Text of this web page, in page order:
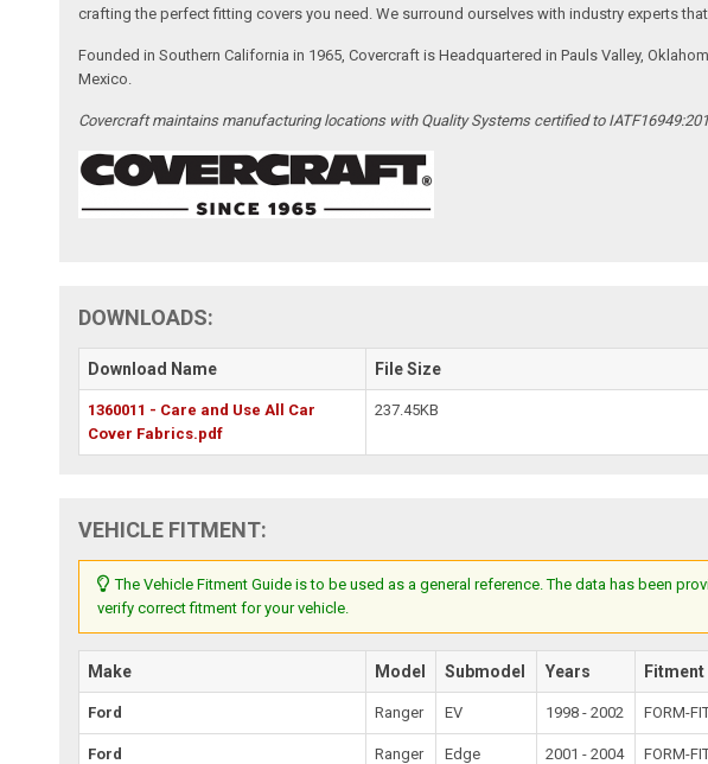
crafting the perfect fitting covers you need. We surround ourselves with industry experts
Founded in Southern California in 1965, Covercraft is Headquartered in Pauls Valley,
Mexico.
Covercraft maintains manufacturing locations with Quality Systems certified to
DOWNLOADS:
Download Name File Size
1360011 - Care and Use All Car
Cover Fabrics.pdf
237.45KB
VEHICLE FITMENT:
The Vehicle Fitment Guide is to be used as a general reference. The data has been
verify correct fitment for your vehicle.
Make Model Submodel Years
Ford Ranger EV 1998 - 2002 FORM-
Ford Ranger Edge 2001 - 2004 FORM-